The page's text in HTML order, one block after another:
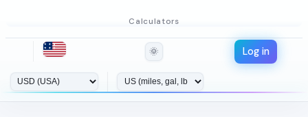
Calculators
🌞 Log in